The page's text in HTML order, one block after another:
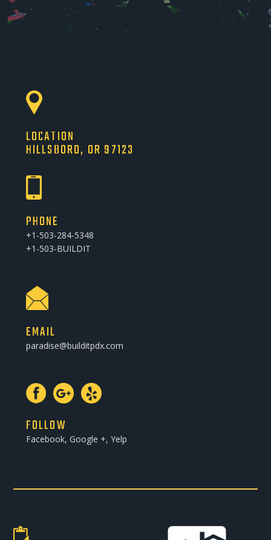
LOCATION
HILLSBORO, OR 97123
PHONE
+1-503-284-5348
+1-503-BUILDIT
EMAIL
paradise@builditpdx.com
FOLLOW
Facebook, Google +, Yelp